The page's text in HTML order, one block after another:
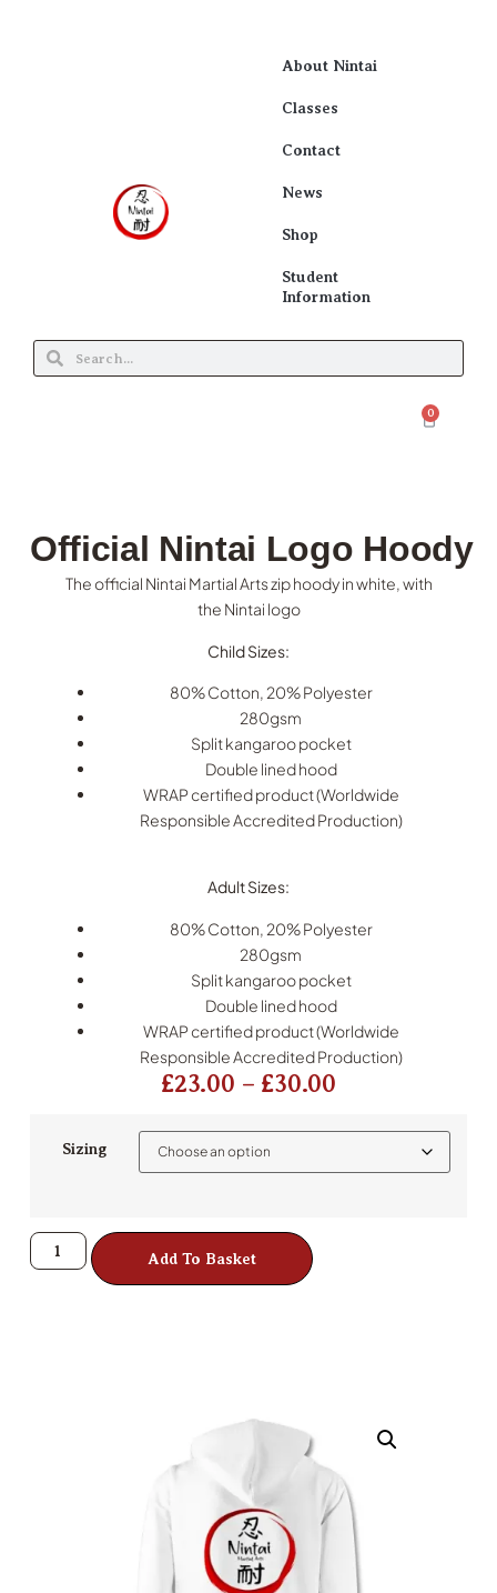
About Nintai
Classes
Contact
News
Shop
Student
Information
0
Official Nintai Logo Hoody
The official Nintai Martial Arts zip hoody in white, with
the Nintai logo
Child Sizes:
80% Cotton, 20% Polyester
280gsm
Split kangaroo pocket
Double lined hood
WRAP certified product (Worldwide
Responsible Accredited Production)
Adult Sizes:
80% Cotton, 20% Polyester
280gsm
Split kangaroo pocket
Double lined hood
WRAP certified product (Worldwide
Responsible Accredited Production)
£23.00 – £30.00
Sizing
Add To Basket